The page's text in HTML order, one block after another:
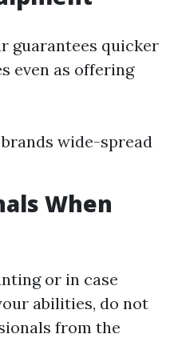
guarantees quicker
even as offering
wide-spread
When
or in case
abilities, do not
from the